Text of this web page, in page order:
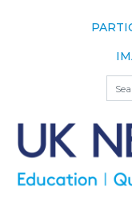
The Scheme
Meet the
Team